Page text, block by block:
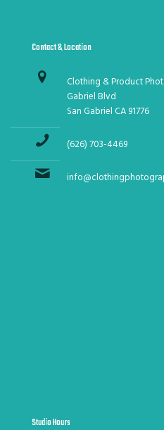
Contact & Location
Clothing & Product
Gabriel Blvd
San Gabriel CA 91776
(626) 703-4469
Studio Hours